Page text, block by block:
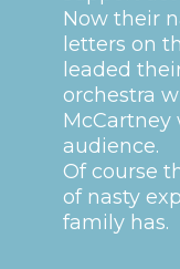
Now their
letters on
leaded
orchestra
McCartney
audience.
Of course
of nasty
family has.